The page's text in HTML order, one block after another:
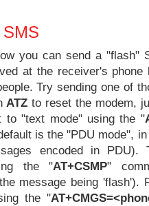
you can send a "flash"
at the receiver's phone
Try sending one of
ATZto reset the modem,
to "text mode" using the "
is the "PDU mode",
encoded in PDU).
the "AT+CSMP"
message being 'flash').
the "